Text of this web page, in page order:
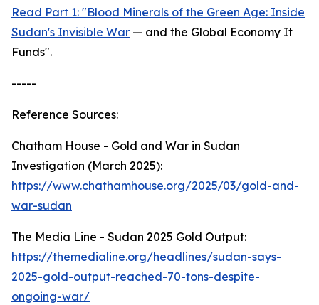
Read Part 1: "Blood Minerals of the Green Age: Inside
Sudan's Invisible War — and the Global Economy It
Funds".
-----
Reference Sources:
Chatham House - Gold and War in Sudan
Investigation (March 2025):
https://www.chathamhouse.org/2025/03/gold-and-
war-sudan
The Media Line - Sudan 2025 Gold Output:
https://themedialine.org/headlines/sudan-says-
2025-gold-output-reached-70-tons-despite-
ongoing-war/